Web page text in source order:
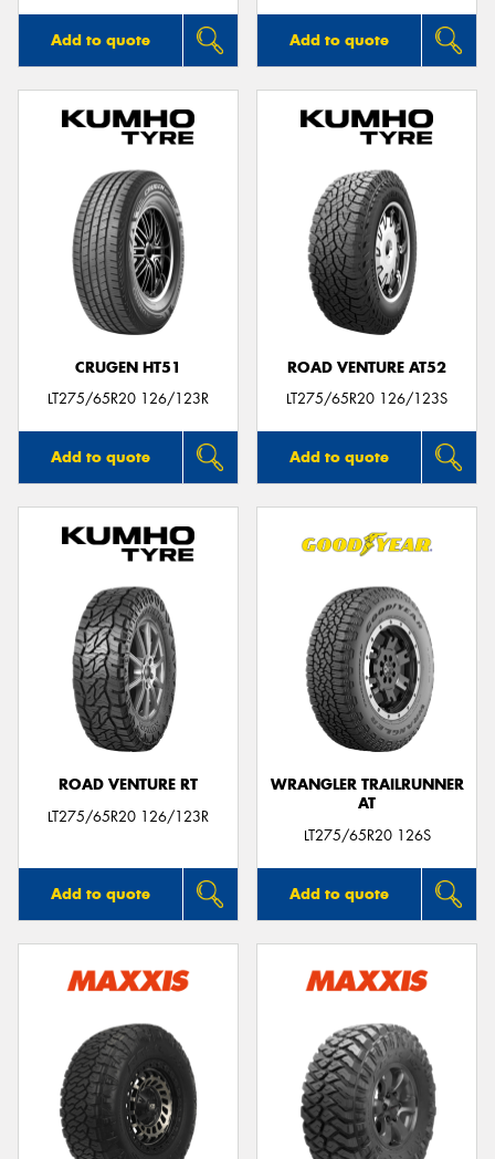
Add to quote Add to quote
CRUGEN HT51
LT275/65R20 126/123R
Add to quote
ROAD VENTURE AT52
LT275/65R20 126/123S
Add to quote
ROAD VENTURE RT
LT275/65R20 126/123R
Add to quote
WRANGLER TRAILRUNNER
AT
LT275/65R20 126S
Add to quote